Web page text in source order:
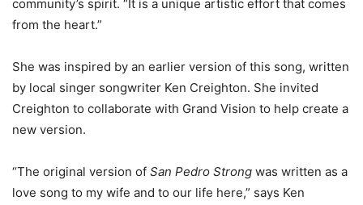
community’s spirit. “It is a unique artistic effort that comes
from the heart.”
She was inspired by an earlier version of this song, written
by local singer songwriter Ken Creighton. She invited
Creighton to collaborate with Grand Vision to help create a
new version.
“The original version of San Pedro Strong was written as a
love song to my wife and to our life here,” says Ken